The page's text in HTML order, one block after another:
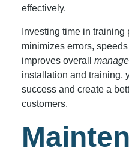
effectively.
Investing time in
minimizes errors,
improves overall
installation and training,
success and create a
customers.